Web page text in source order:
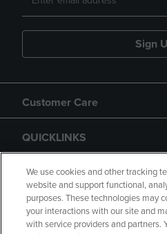
Sign
Customer Care
QUICKLINKS
GIFT CARD
We use cookies and other tracking
website and support functional,
purposes. These technologies may
your interactions with our site and
with service providers and partners.